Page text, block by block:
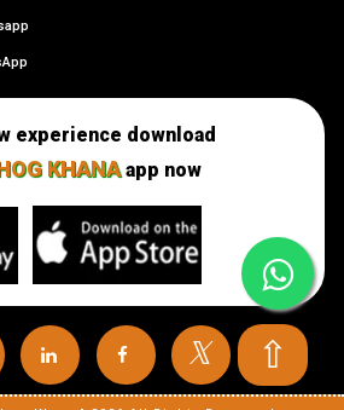
⇧
experience download
KHANAapp now
𝕏